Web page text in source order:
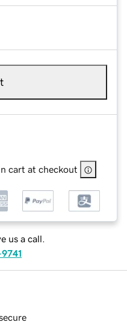
cart at checkout
us a call.